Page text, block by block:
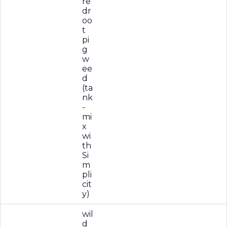
dr
oo
t
pi
g
w
ee
d
(ta
nk
-
mi
x
wi
th
Si
m
pli
cit
y)
wil
d